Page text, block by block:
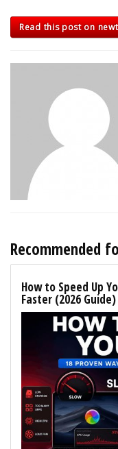
Read this post on
Recommended
How to Speed Up
Faster (2026 Guide)